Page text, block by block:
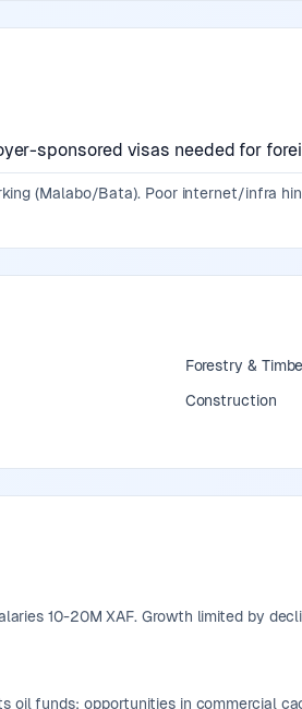
sponsored visas needed for
(Malabo/Bata). Poor internet/infra
Forestry &
Construction
10-20M XAF. Growth limited by
funds; opportunities in commercial